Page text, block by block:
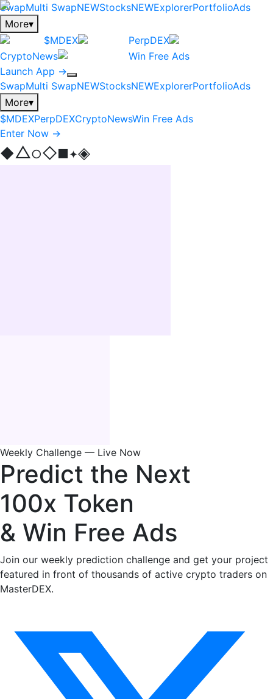
SwapMulti SwapNEWStocksNEWExplorerPortfolioAds
More▾
$MDEX
PerpDEX
CryptoNews
Win Free Ads
Launch App →
SwapMulti SwapNEWStocksNEWExplorerPortfolioAds
More▾
$MDEXPerpDEXCryptoNewsWin Free Ads
Enter Now →
◆△○◇■✦◈
Weekly Challenge — Live Now
Predict the Next
100x Token
& Win Free Ads
Join our weekly prediction challenge and get your project
featured in front of thousands of active crypto traders on
MasterDEX.